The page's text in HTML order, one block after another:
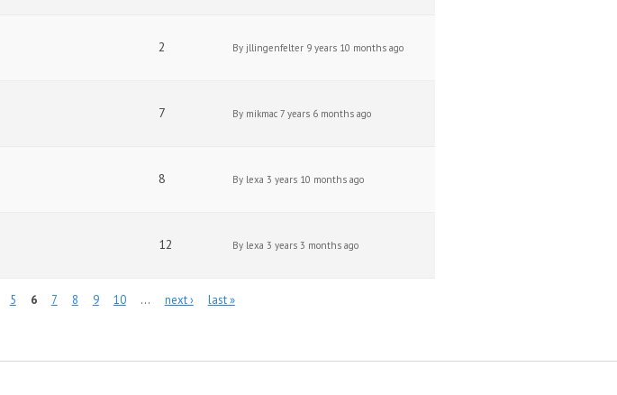
2 By jllingenfelter 9 years 10 months ago
7 By mikmac 7 years 6 months ago
8 By lexa 3 years 10 months ago
12 By lexa 3 years 3 months ago
5 6 7 8 9 10 … next › last »